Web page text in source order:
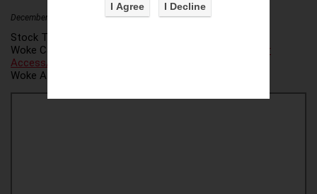
December 19, 2025 1
Stock Ticker:
Woke Category(ies):
Voter
Access/Voter Fraud
Woke Attribution Link(s):